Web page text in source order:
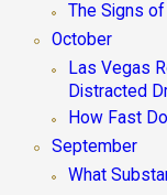
The Signs
October
Las Vegas
Distracted
How Fast
September
What